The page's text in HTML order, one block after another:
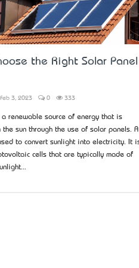
the Right Solar Panel
3, 2023 0 333
a renewable source of energy that is
the sun through the use of solar panels. A
to convert sunlight into electricity. It
cells that are typically made of